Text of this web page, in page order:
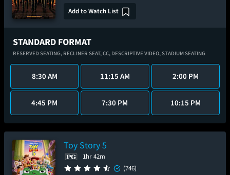
Add to Watch List
STANDARD FORMAT
RESERVED SEATING, RECLINER SEAT,CC, DESCRIPTIVE VIDEO,STADIUM SEATING
8:30 AM 11:15 AM 2:00 PM
4:45 PM 7:30 PM 10:15 PM
Toy Story 5
1hr 42m
(746)